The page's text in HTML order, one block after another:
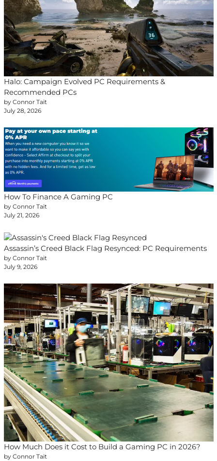
Halo: Campaign Evolved PC Requirements &
Recommended PCs
by Connor Tait
July 28, 2026
How To Finance A Gaming PC
by Connor Tait
July 21, 2026
Assassin’s Creed Black Flag Resynced: PC Requirements
by Connor Tait
July 9, 2026
How Much Does it Cost to Build a Gaming PC in 2026?
by Connor Tait